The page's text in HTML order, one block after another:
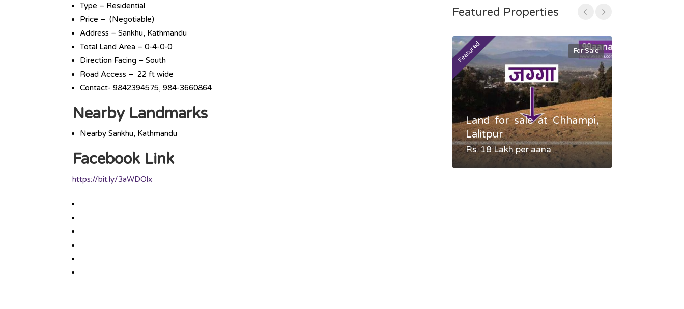
Type – Residential
Price – (Negotiable)
Address – Sankhu, Kathmandu
Total Land Area – 0-4-0-0
Direction Facing – South
Road Access – 22 ft wide
Contact- 9842394575, 984-3660864
Nearby Landmarks
Nearby Sankhu, Kathmandu
Facebook Link
https://bit.ly/3aWDOlx
Featured Properties
Featured For Sale
Land for sale at Chhampi,
Lalitpur
Rs. 18 Lakh per aana